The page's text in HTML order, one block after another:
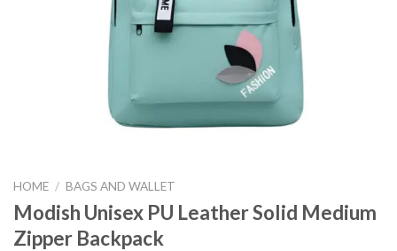
HOME / BAGS AND WALLET
Modish Unisex PU Leather Solid Medium
Zipper Backpack